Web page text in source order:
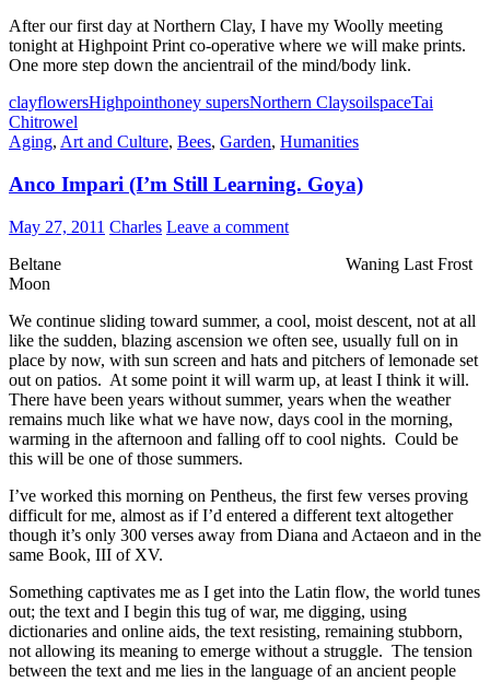
After our first day at Northern Clay, I have my Woolly meeting
tonight at Highpoint Print co-operative where we will make prints.
One more step down the ancientrail of the mind/body link.
clayflowersHighpointhoney supersNorthern ClaysoilspaceTai
Chitrowel
Aging, Art and Culture, Bees, Garden, Humanities
Anco Impari (I’m Still Learning. Goya)
May 27, 2011 Charles Leave a comment
Beltane Waning Last Frost
Moon
We continue sliding toward summer, a cool, moist descent, not at all
like the sudden, blazing ascension we often see, usually full on in
place by now, with sun screen and hats and pitchers of lemonade set
out on patios. At some point it will warm up, at least I think it will.
There have been years without summer, years when the weather
remains much like what we have now, days cool in the morning,
warming in the afternoon and falling off to cool nights. Could be
this will be one of those summers.
I’ve worked this morning on Pentheus, the first few verses proving
difficult for me, almost as if I’d entered a different text altogether
though it’s only 300 verses away from Diana and Actaeon and in the
same Book, III of XV.
Something captivates me as I get into the Latin flow, the world tunes
out; the text and I begin this tug of war, me digging, using
dictionaries and online aids, the text resisting, remaining stubborn,
not allowing its meaning to emerge without a struggle. The tension
between the text and me lies in the language of an ancient people